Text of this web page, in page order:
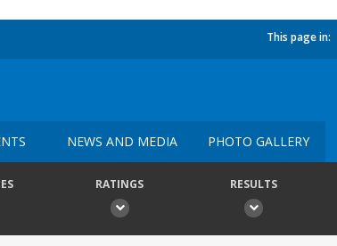
This page in:
NEWS AND MEDIA PHOTO GALLERY
RATINGS RESULTS